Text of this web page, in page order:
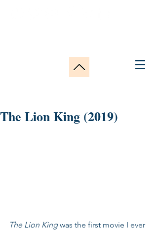
The Lion King (2019)
The Lion King was the first movie I ever